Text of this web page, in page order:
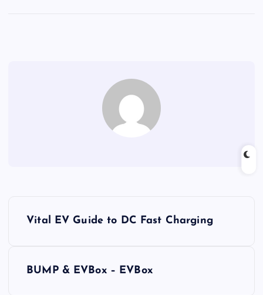
Vital EV Guide to DC Fast Charging
BUMP & EVBox – EVBox